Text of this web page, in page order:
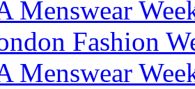
Menswear
Fashion
Menswear